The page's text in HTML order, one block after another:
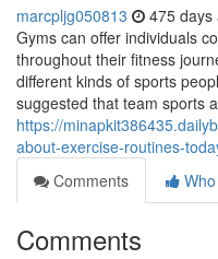
marcpljg050813 475 days
Gyms can offer individuals
throughout their fitness
different kinds of sports
suggested that team sports
https://
about-exercise-routines-
Comments
Comments